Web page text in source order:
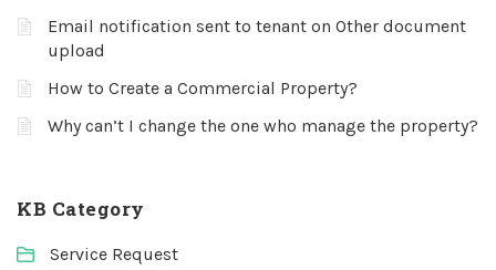
Email notification sent to tenant on Other document
upload
How to Create a Commercial Property?
Why can’t I change the one who manage the property?
KB Category
Service Request